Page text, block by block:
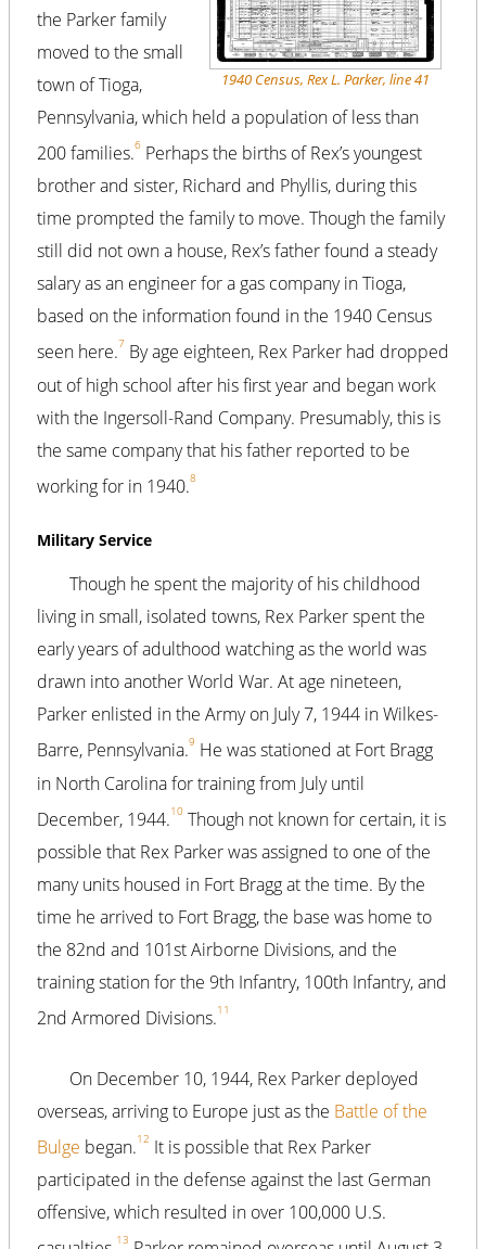
1940 Census, Rex L. Parker, line 41
the Parker family
moved to the small
town of Tioga,
Pennsylvania, which held a population of less than
200 families.6 Perhaps the births of Rex’s youngest
brother and sister, Richard and Phyllis, during this
time prompted the family to move. Though the family
still did not own a house, Rex’s father found a steady
salary as an engineer for a gas company in Tioga,
based on the information found in the 1940 Census
seen here.7 By age eighteen, Rex Parker had dropped
out of high school after his first year and began work
with the Ingersoll-Rand Company. Presumably, this is
the same company that his father reported to be
working for in 1940.8
Military Service
Though he spent the majority of his childhood
living in small, isolated towns, Rex Parker spent the
early years of adulthood watching as the world was
drawn into another World War. At age nineteen,
Parker enlisted in the Army on July 7, 1944 in Wilkes-
Barre, Pennsylvania.9 He was stationed at Fort Bragg
in North Carolina for training from July until
December, 1944.10 Though not known for certain, it is
possible that Rex Parker was assigned to one of the
many units housed in Fort Bragg at the time. By the
time he arrived to Fort Bragg, the base was home to
the 82nd and 101st Airborne Divisions, and the
training station for the 9th Infantry, 100th Infantry, and
2nd Armored Divisions.11
On December 10, 1944, Rex Parker deployed
overseas, arriving to Europe just as the Battle of the
Bulge began.12 It is possible that Rex Parker
participated in the defense against the last German
offensive, which resulted in over 100,000 U.S.
13